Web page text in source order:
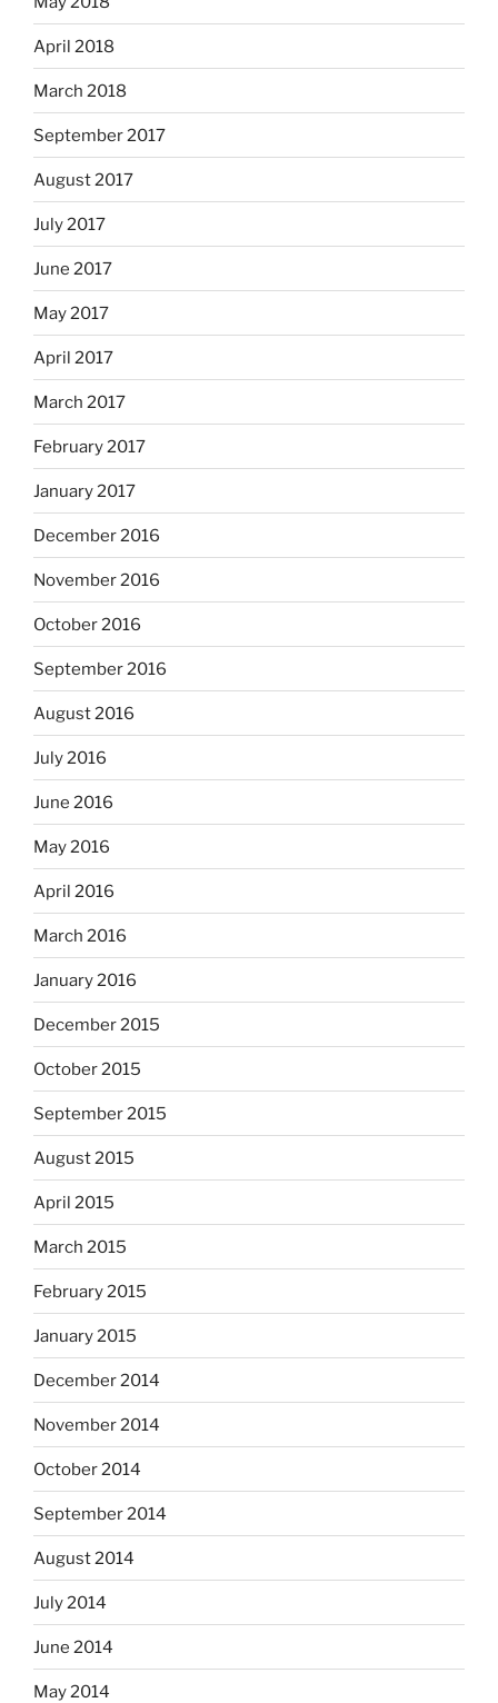
April 2018
March 2018
September 2017
August 2017
July 2017
June 2017
May 2017
April 2017
March 2017
February 2017
January 2017
December 2016
November 2016
October 2016
September 2016
August 2016
July 2016
June 2016
May 2016
April 2016
March 2016
January 2016
December 2015
October 2015
September 2015
August 2015
April 2015
March 2015
February 2015
January 2015
December 2014
November 2014
October 2014
September 2014
August 2014
July 2014
June 2014
May 2014